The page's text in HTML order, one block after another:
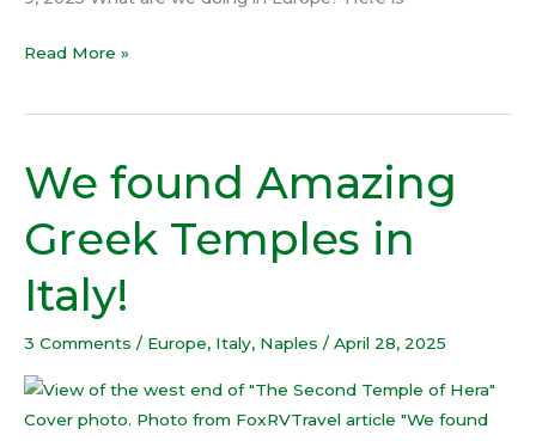
Read More »
We found Amazing
Greek Temples in
Italy!
3 Comments / Europe, Italy, Naples / April 28, 2025
We
found
Amazing
Greek
Temples
Italy!